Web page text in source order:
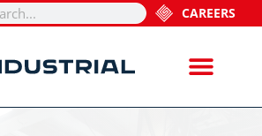
CAREERS